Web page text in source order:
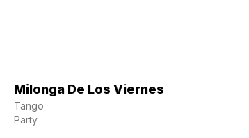
Milonga De Los Viernes
Tango
Party